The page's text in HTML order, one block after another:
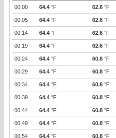
00:00
64.4 °F 62.6 °F
00:05 64.4 °F 62.6 °F
00:14 64.4 °F 62.6 °F
00:19 64.4 °F 62.6 °F
00:24 64.4 °F 60.8 °F
00:29 64.4 °F 60.8 °F
00:34 64.4 °F 60.8 °F
00:39 64.4 °F 60.8 °F
00:44 64.4 °F 60.8 °F
00:49 64.4 °F 60.8 °F
00:54 64.4 °F 60.8 °F